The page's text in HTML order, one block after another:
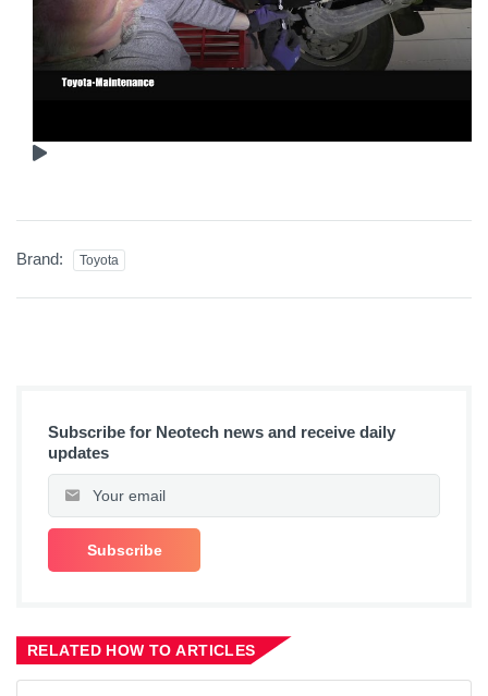
Brand: Toyota
Subscribe for Neotech news and receive daily
updates
RELATED HOW TO ARTICLES